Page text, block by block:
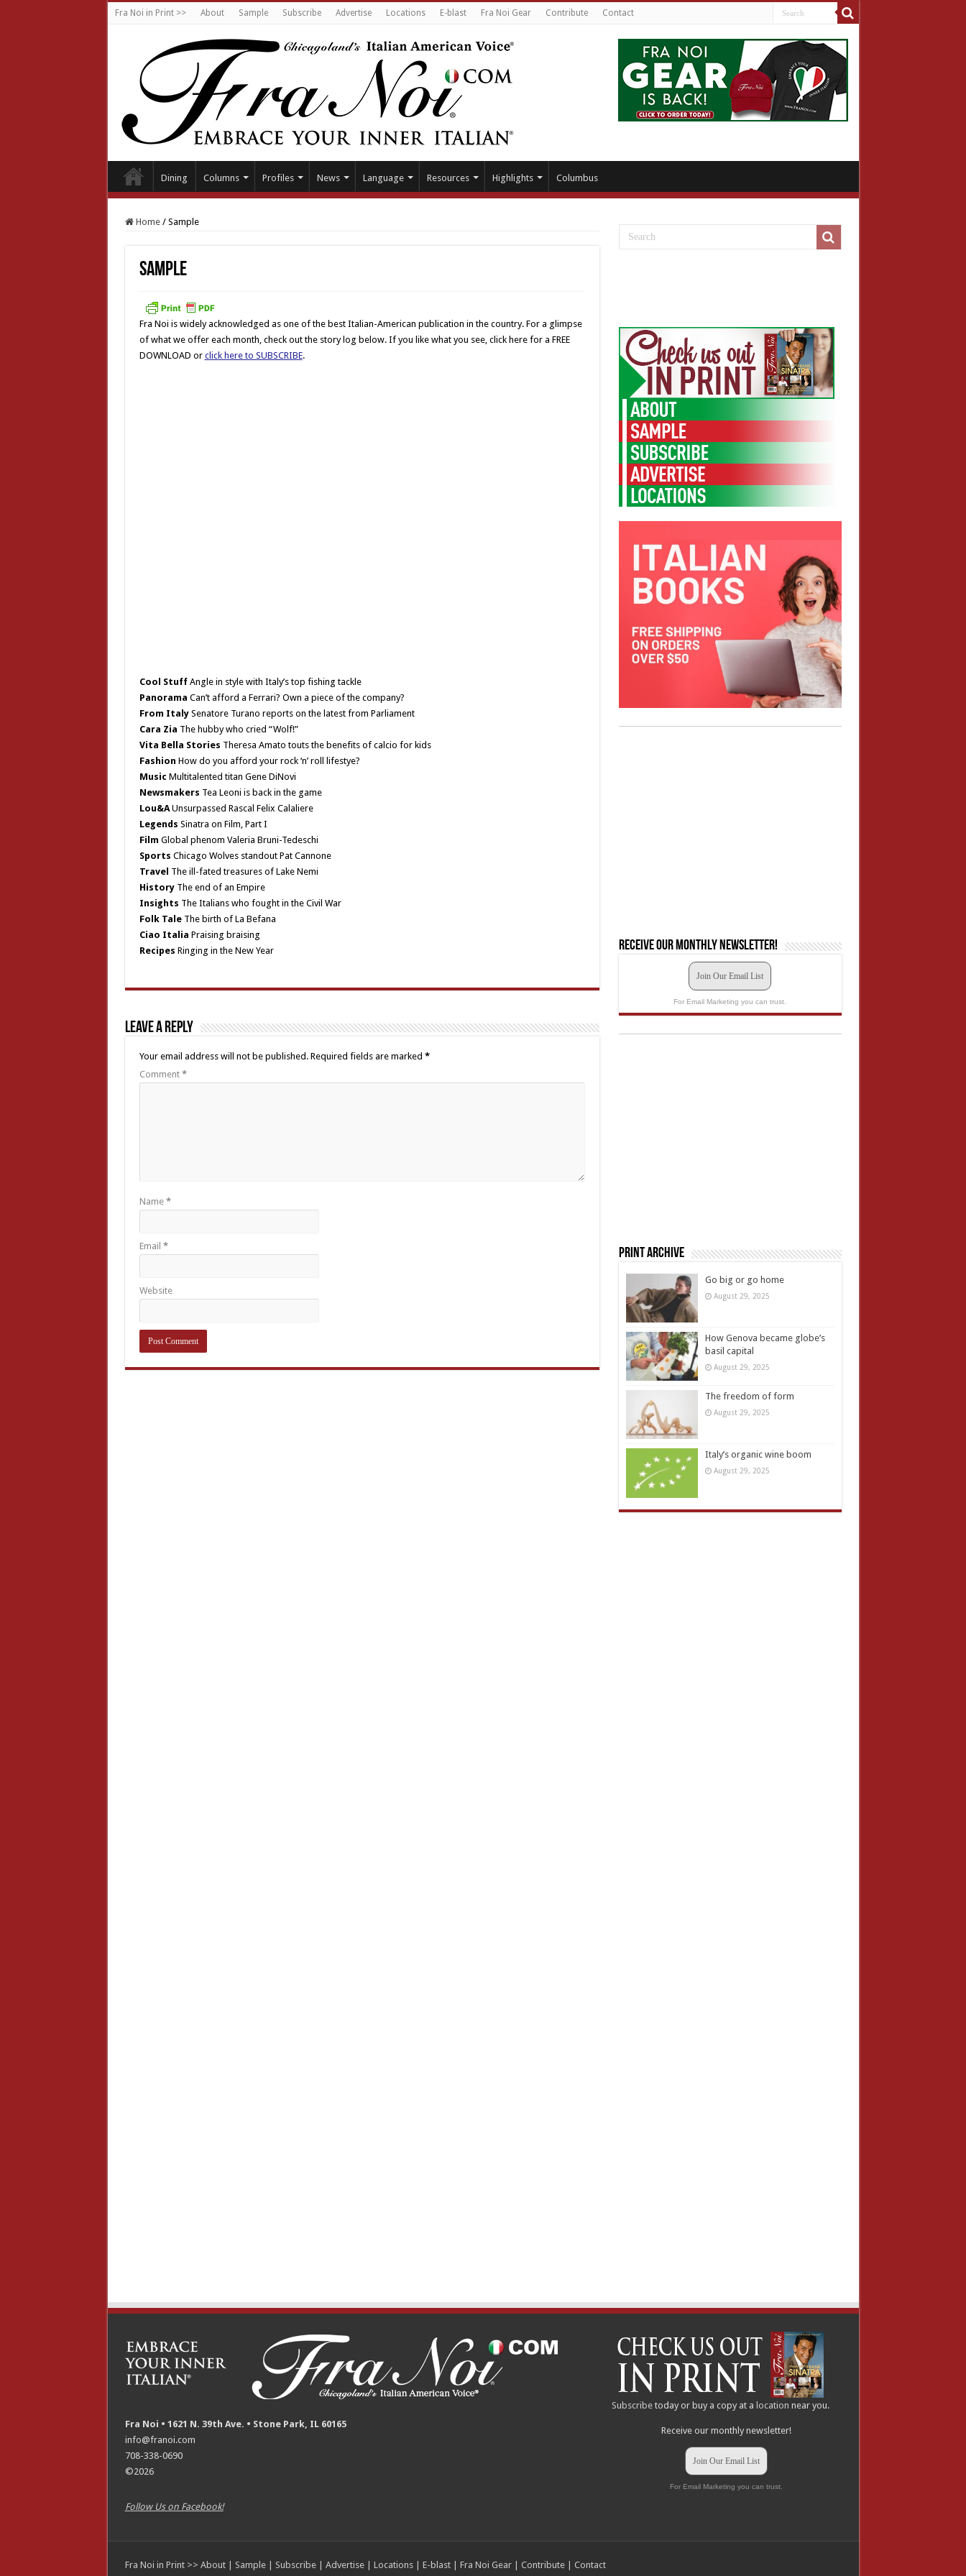
Fra Noi in Print >> About Sample Subscribe Advertise Locations E-blast Fra Noi Gear Contribute Contact
Dining Columns Profiles News Language Resources Highlights Columbus
Home / Sample
Sample
Fra Noi is widely acknowledged as one of the best Italian-American publication in the country. For a glimpse
of what we offer each month, check out the story log below. If you like what you see, click here for a FREE
DOWNLOAD or click here to SUBSCRIBE.
Cool StuffAngle in style with Italy’s top fishing tackle
Panorama Can’t afford a Ferrari? Own a piece of the company?
From ItalySenatore Turano reports on the latest from Parliament
Cara Zia The hubby who cried “Wolf!”
Vita Bella Stories Theresa Amato touts the benefits of calcio for kids
Fashion How do you afford your rock ‘n’ roll lifestye?
Music Multitalented titan Gene DiNovi
Newsmakers Tea Leoni is back in the game
Lou&AUnsurpassed Rascal Felix Calaliere
Legends Sinatra on Film, Part I
Film Global phenom Valeria Bruni-Tedeschi
Sports Chicago Wolves standout Pat Cannone
Travel The ill-fated treasures of Lake Nemi
HistoryThe end of an Empire
Insights The Italians who fought in the Civil War
Folk TaleThe birth of La Befana
Ciao Italia Praising braising
Recipes Ringing in the New Year
Leave a Reply
Your email address will not be published. Required fields are marked *
Comment *
Name *
Email *
Website
Receive our monthly newsletter!
Join Our Email List
For Email Marketing you can trust.
Print Archive
Go big or go home
August 29, 2025
How Genova became globe’s
basil capital
August 29, 2025
The freedom of form
August 29, 2025
Italy’s organic wine boom
August 29, 2025
Fra Noi • 1621 N. 39th Ave. • Stone Park, IL 60165
info@franoi.com
708-338-0690
©2026
Follow Us on Facebook!
Subscribe today or buy a copy at alocation near you.
Receive our monthly newsletter!
Join Our Email List
For Email Marketing you can trust.
Fra Noi in Print >> About| Sample| Subscribe| Advertise| Locations| E-blast| Fra Noi Gear| Contribute| Contact